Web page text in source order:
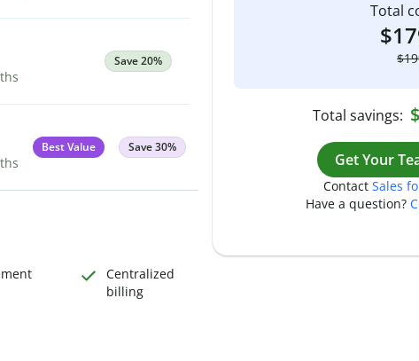
Total
Total savings:
Get Your
Contact Sales
Have a question?
Save 20%
Best Value Save 30%
Centralized
billing